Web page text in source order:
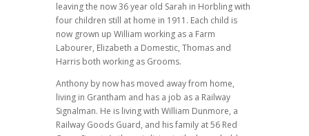
leaving the now 36 year old Sarah in Horbling with
four children still at home in 1911. Each child is
now grown up William working as a Farm
Labourer, Elizabeth a Domestic, Thomas and
Harris both working as Grooms.
Anthony by now has moved away from home,
living in Grantham and has a job as a Railway
Signalman. He is living with William Dunmore, a
Railway Goods Guard, and his family at 56 Red